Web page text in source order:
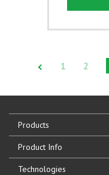
1 2
Products
Product Info
Technologies